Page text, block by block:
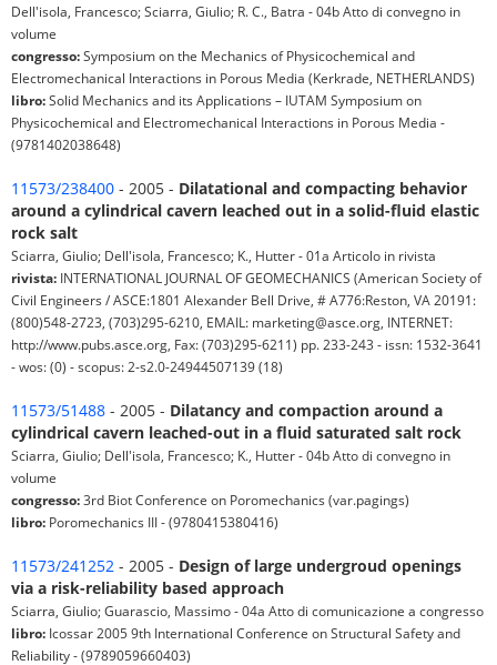
Dell'isola, Francesco; Sciarra, Giulio; R. C., Batra - 04b Atto di convegno in
volume
congresso:Symposium on the Mechanics of Physicochemical and
Electromechanical Interactions in Porous Media (Kerkrade, NETHERLANDS)
libro:Solid Mechanics and its Applications – IUTAM Symposium on
Physicochemical and Electromechanical Interactions in Porous Media -
(9781402038648)
11573/238400 - 2005 - Dilatational and compacting behavior
around a cylindrical cavern leached out in a solid-fluid elastic
rock salt
Sciarra, Giulio; Dell'isola, Francesco; K., Hutter - 01a Articolo in rivista
rivista: INTERNATIONAL JOURNAL OF GEOMECHANICS (American Society of
Civil Engineers / ASCE:1801 Alexander Bell Drive, # A776:Reston, VA 20191:
(800)548-2723, (703)295-6210, EMAIL: marketing@asce.org, INTERNET:
http://www.pubs.asce.org, Fax: (703)295-6211) pp. 233-243 - issn: 1532-3641
- wos: (0) - scopus: 2-s2.0-24944507139 (18)
11573/51488 - 2005 - Dilatancy and compaction around a
cylindrical cavern leached-out in a fluid saturated salt rock
Sciarra, Giulio; Dell'isola, Francesco; K., Hutter - 04b Atto di convegno in
volume
congresso:3rd Biot Conference on Poromechanics (var.pagings)
libro: Poromechanics III - (9780415380416)
11573/241252 - 2005 - Design of large undergroud openings
via a risk-reliability based approach
Sciarra, Giulio; Guarascio, Massimo - 04a Atto di comunicazione a congresso
libro: Icossar 2005 9th International Conference on Structural Safety and
Reliability - (9789059660403)